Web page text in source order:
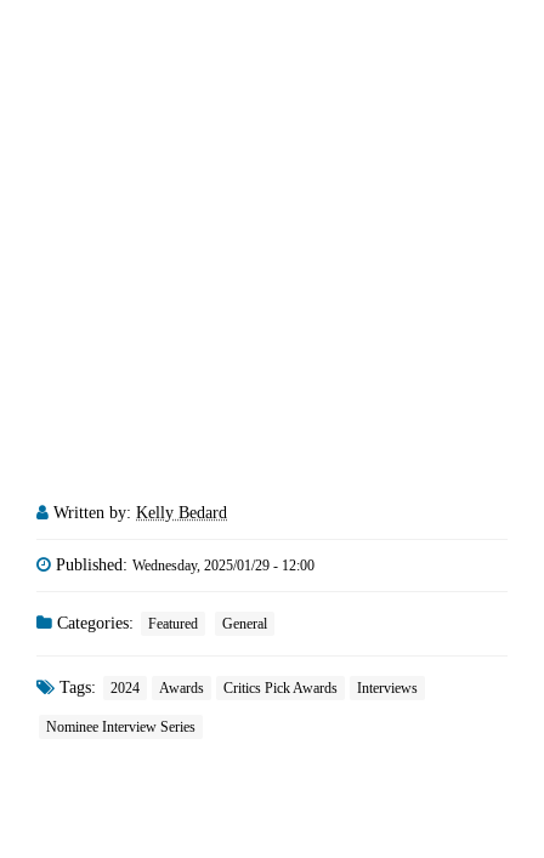
Written by: Kelly Bedard
Published: Wednesday, 2025/01/29 - 12:00
Categories: Featured General
Tags: 2024 Awards Critics Pick Awards Interviews
Nominee Interview Series